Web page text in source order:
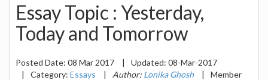
Essay Topic : Yesterday,
Today and Tomorrow
Posted Date: 08 Mar 2017 | Updated: 08-Mar-2017
|
Category: Essays | Author: Lonika Ghosh |
Member